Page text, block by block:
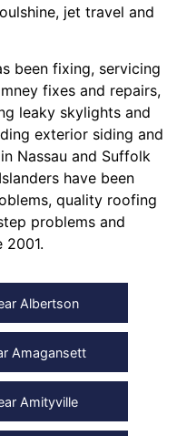
, jet travel and
been fixing, servicing
fixes and repairs,
leaky skylights and
exterior siding and
Nassau and Suffolk
have been
, quality roofing
problems and
2001.
Albertson
Amagansett
Amityville